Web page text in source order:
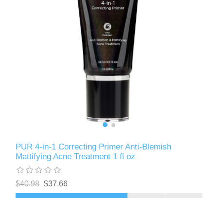
PUR 4-in-1 Correcting Primer Anti-Blemish
Mattifying Acne Treatment 1 fl oz
$40.98 $37.66